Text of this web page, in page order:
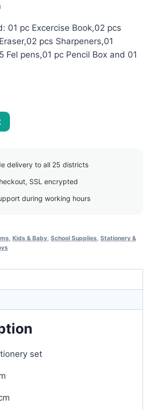
→
01 pc Excercise Book,02 pcs
pcs Sharpeners,01
Fel pens,01 pc Pencil Box and 01
delivery to all 25 districts
SSL encrypted
during working hours
, Kids & Baby, School Supplies, Stationery &
set